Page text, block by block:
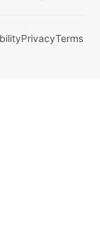
PrivacyTerms